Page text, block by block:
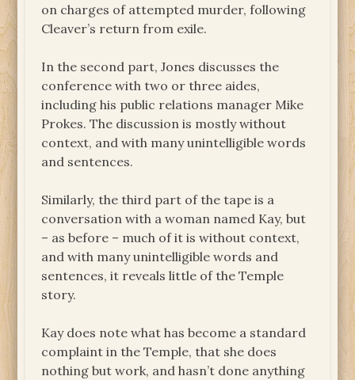
on charges of attempted murder, following
Cleaver’s return from exile.
In the second part, Jones discusses the
conference with two or three aides,
including his public relations manager Mike
Prokes. The discussion is mostly without
context, and with many unintelligible words
and sentences.
Similarly, the third part of the tape is a
conversation with a woman named Kay, but
– as before – much of it is without context,
and with many unintelligible words and
sentences, it reveals little of the Temple
story.
Kay does note what has become a standard
complaint in the Temple, that she does
nothing but work, and hasn’t done anything